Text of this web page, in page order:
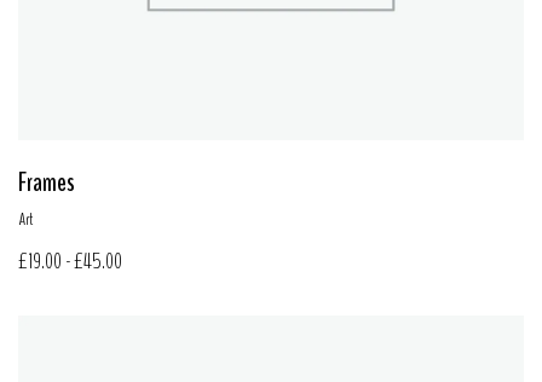
Frames
Art
£19.00 -£45.00